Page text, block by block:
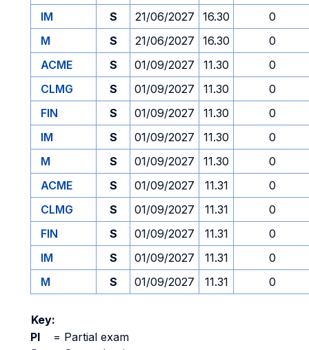
IM
S 21/06/2027 16.30
0
M
S 21/06/2027 16.30
0
ACME
S 01/09/2027 11.30
0
CLMG
S 01/09/2027 11.30
0
FIN
S 01/09/2027 11.30
0
IM
S 01/09/2027 11.30
0
M
S 01/09/2027 11.30
0
ACME
S 01/09/2027 11.31
0
CLMG
S 01/09/2027 11.31
0
FIN
S 01/09/2027 11.31
0
IM
S 01/09/2027 11.31
0
M
S 01/09/2027 11.31 0
Key:
PI
= Partial exam